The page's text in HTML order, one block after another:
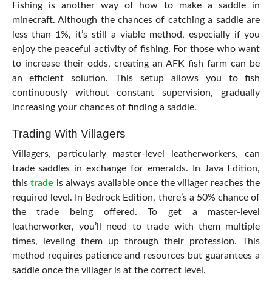
Fishing is another way of how to make a saddle in
minecraft. Although the chances of catching a saddle are
less than 1%, it’s still a viable method, especially if you
enjoy the peaceful activity of fishing. For those who want
to increase their odds, creating an AFK fish farm can be
an efficient solution. This setup allows you to fish
continuously without constant supervision, gradually
increasing your chances of finding a saddle.
Trading With Villagers
Villagers, particularly master-level leatherworkers, can
trade saddles in exchange for emeralds. In Java Edition,
thistrade is always available once the villager reaches the
required level. In Bedrock Edition, there’s a 50% chance of
the trade being offered. To get a master-level
leatherworker, you’ll need to trade with them multiple
times, leveling them up through their profession. This
method requires patience and resources but guarantees a
saddle once the villager is at the correct level.